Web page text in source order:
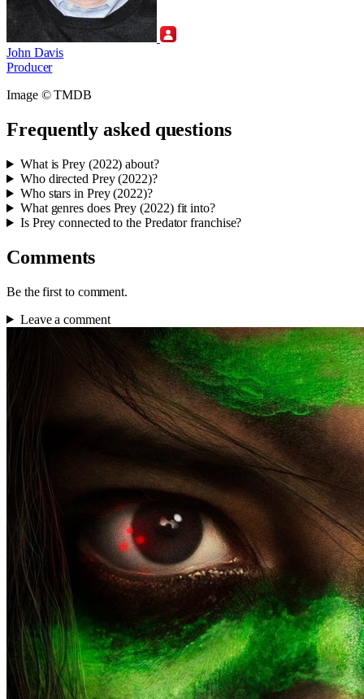
John Davis
Producer
Image © TMDB
Frequently asked questions
What is Prey (2022) about?
Who directed Prey (2022)?
Who stars in Prey (2022)?
What genres does Prey (2022) fit into?
Is Prey connected to the Predator franchise?
Comments
Be the first to comment.
Leave a comment